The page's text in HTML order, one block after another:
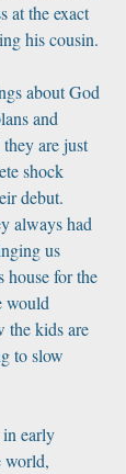
at the exact
his cousin.
about God
and
are just
shock
debut.
always had
us
house for the
would
the kids are
to slow
early
world,